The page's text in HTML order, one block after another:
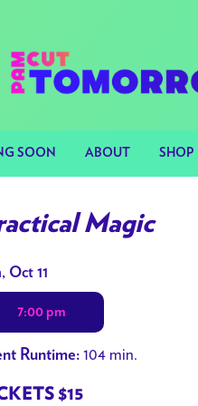
SOON ABOUT SHOP
Magic
Oct 11
7:00 pm
Runtime: 104 min.
$15